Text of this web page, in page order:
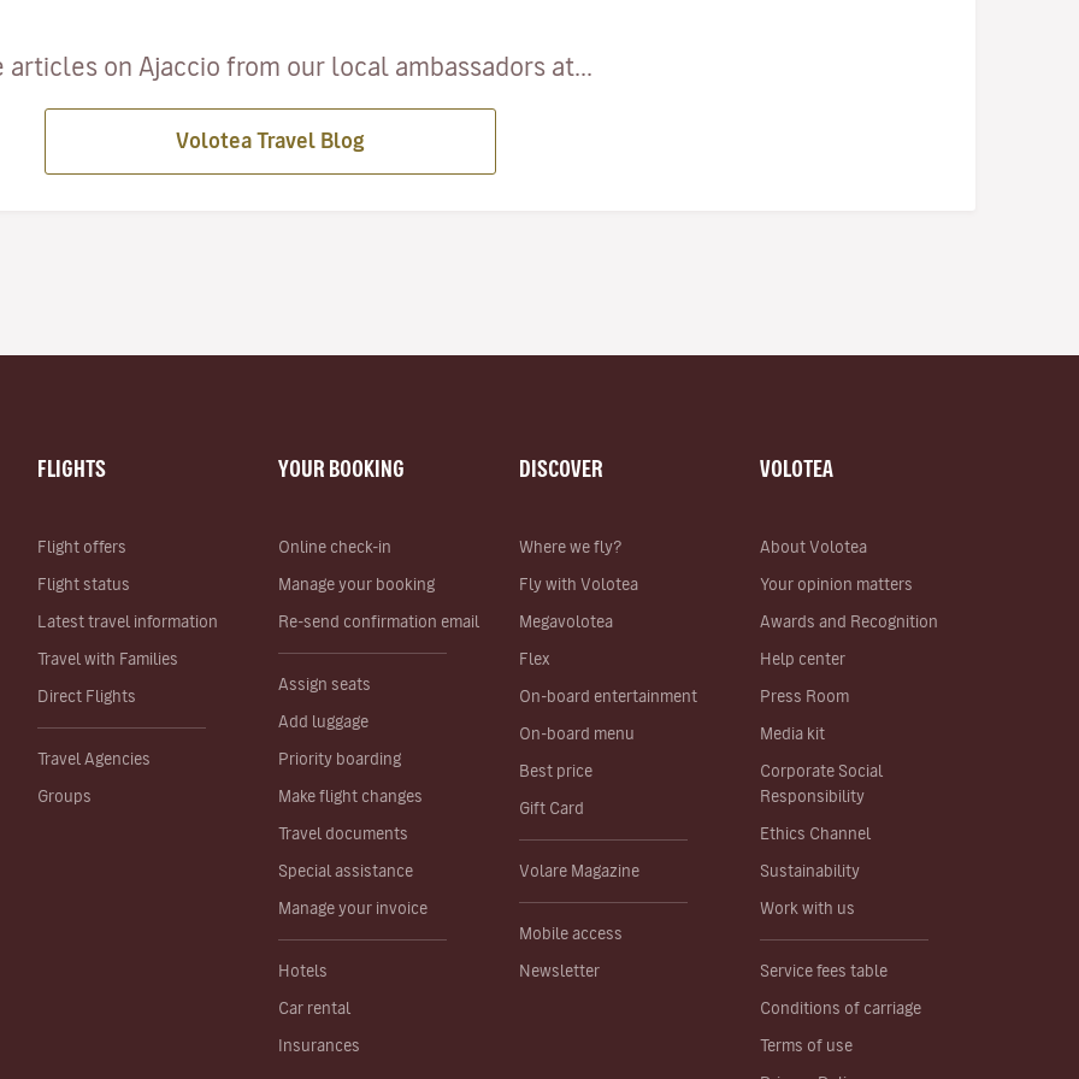
articles on Ajaccio from our local ambassadors at...
Volotea Travel Blog
FLIGHTS
Flight offers
Flight status
Latest travel information
Travel with Families
Direct Flights
Travel Agencies
Groups
YOUR BOOKING
Online check-in
Manage your booking
Re-send confirmation email
Assign seats
Add luggage
Priority boarding
Make flight changes
Travel documents
Special assistance
Manage your invoice
Hotels
Car rental
Insurances
DISCOVER
Where we fly?
Fly with Volotea
Megavolotea
Flex
On-board entertainment
On-board menu
Best price
Gift Card
Volare Magazine
Mobile access
Newsletter
VOLOTEA
About Volotea
Your opinion matters
Awards and Recognition
Help center
Press Room
Media kit
Corporate Social
Responsibility
Ethics Channel
Sustainability
Work with us
Service fees table
Conditions of carriage
Terms of use